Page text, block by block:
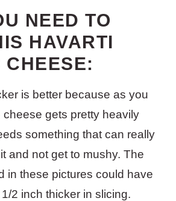
NEED TO
HAVARTI
CHEESE:
is better because as you
cheese gets pretty heavily
something that can really
and not get to mushy. The
in these pictures could have
2 inch thicker in slicing.